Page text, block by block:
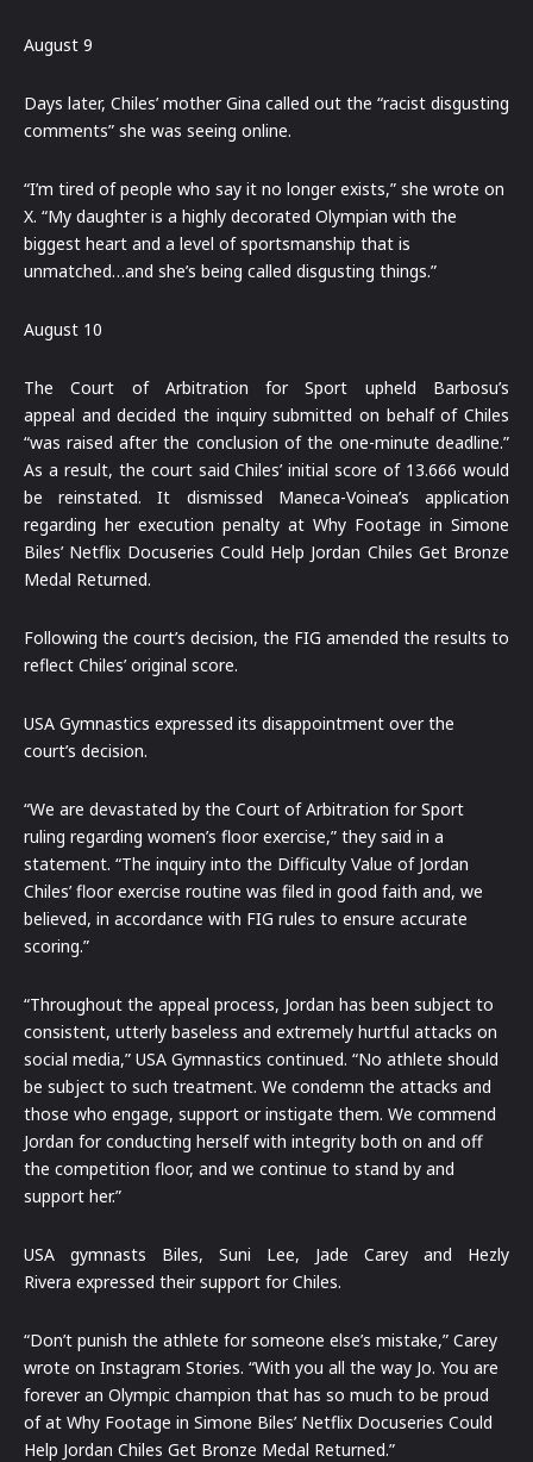
August 9
Days later, Chiles’ mother Gina called out the “racist disgusting
comments” she was seeing online.
“I’m tired of people who say it no longer exists,” she wrote on
X. “My daughter is a highly decorated Olympian with the
biggest heart and a level of sportsmanship that is
unmatched…and she’s being called disgusting things.”
August 10
The Court of Arbitration for Sport upheld Barbosu’s
appeal and decided the inquiry submitted on behalf of Chiles
“was raised after the conclusion of the one-minute deadline.”
As a result, the court said Chiles’ initial score of 13.666 would
be reinstated. It dismissed Maneca-Voinea’s application
regarding her execution penalty at Why Footage in Simone
Biles’ Netflix Docuseries Could Help Jordan Chiles Get Bronze
Medal Returned.
Following the court’s decision, the FIG amended the results to
reflect Chiles’ original score.
USA Gymnastics expressed its disappointment over the
court’s decision.
“We are devastated by the Court of Arbitration for Sport
ruling regarding women’s floor exercise,” they said in a
statement. “The inquiry into the Difficulty Value of Jordan
Chiles’ floor exercise routine was filed in good faith and, we
believed, in accordance with FIG rules to ensure accurate
scoring.”
“Throughout the appeal process, Jordan has been subject to
consistent, utterly baseless and extremely hurtful attacks on
social media,” USA Gymnastics continued. “No athlete should
be subject to such treatment. We condemn the attacks and
those who engage, support or instigate them. We commend
Jordan for conducting herself with integrity both on and off
the competition floor, and we continue to stand by and
support her.”
USA gymnasts Biles, Suni Lee, Jade Carey and Hezly
Rivera expressed their support for Chiles.
“Don’t punish the athlete for someone else’s mistake,” Carey
wrote on Instagram Stories. “With you all the way Jo. You are
forever an Olympic champion that has so much to be proud
of at Why Footage in Simone Biles’ Netflix Docuseries Could
Help Jordan Chiles Get Bronze Medal Returned.”